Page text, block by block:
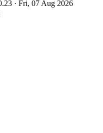
· Fri, 07 Aug 2026